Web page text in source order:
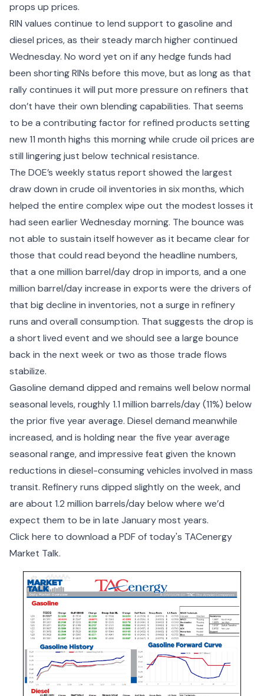
props up prices.
RIN values continue to lend support to gasoline and
diesel prices, as their steady march higher continued
Wednesday. No word yet on if any hedge funds had
been shorting RINs before this move, but as long as that
rally continues it will put more pressure on refiners that
don’t have their own blending capabilities. That seems
to be a contributing factor for refined products setting
new 11 month highs this morning while crude oil prices are
still lingering just below technical resistance.
The DOE’s weekly status report showed the largest
draw down in crude oil inventories in six months, which
helped the entire complex wipe out the modest losses it
had seen earlier Wednesday morning. The bounce was
not able to sustain itself however as it became clear for
those that could read beyond the headline numbers,
that a one million barrel/day drop in imports, and a one
million barrel/day increase in exports were the drivers of
that big decline in inventories, not a surge in refinery
runs and overall consumption. That suggests the drop is
a short lived event and we should see a large bounce
back in the next week or two as those trade flows
stabilize.
Gasoline demand dipped and remains well below normal
seasonal levels, roughly 1.1 million barrels/day (11%) below
the prior five year average. Diesel demand meanwhile
increased, and is holding near the five year average
seasonal range, and impressive feat given the known
reductions in diesel-consuming vehicles involved in mass
transit. Refinery runs dipped slightly on the week, and
are about 1.2 million barrels/day below where we’d
expect them to be in late January most years.
Click here to download a PDF of today's TACenergy
Market Talk.